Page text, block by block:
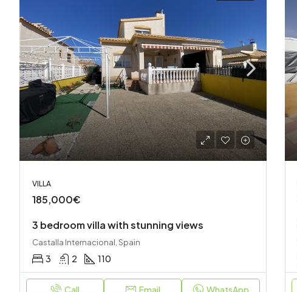
VILLA
185,000€
3 bedroom villa with stunning views
Castalla Internacional, Spain
3 2 110
Call Email WhatsApp